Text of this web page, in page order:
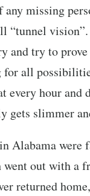
missing
“tunnel
and try to
for all
every hour and
gets slimmer
Alabama were
out with a
returned